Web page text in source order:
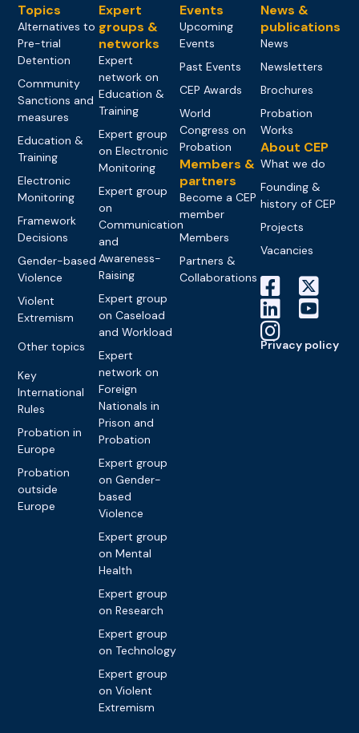
Topics
Alternatives to
Pre-trial
Detention
Community
Sanctions and
measures
Education &
Training
Electronic
Monitoring
Framework
Decisions
Gender-based
Violence
Violent
Extremism
Other topics
Key
International
Rules
Probation in
Europe
Probation
outside
Europe
Expert
groups &
networks
Expert
network on
Education &
Training
Expert group
on Electronic
Monitoring
Expert group
on
Communication
and
Awareness-
Raising
Expert group
on Caseload
and Workload
Expert
network on
Foreign
Nationals in
Prison and
Probation
Expert group
on Gender-
based
Violence
Expert group
on Mental
Health
Expert group
on Research
Expert group
on Technology
Expert group
on Violent
Extremism
Events
Upcoming
Events
Past Events
CEP Awards
World
Congress on
Probation
Members &
partners
Become a CEP
member
Members
Partners &
Collaborations
News &
publications
News
Newsletters
Brochures
Probation
Works
About CEP
What we do
Founding &
history of CEP
Projects
Vacancies
Privacy policy